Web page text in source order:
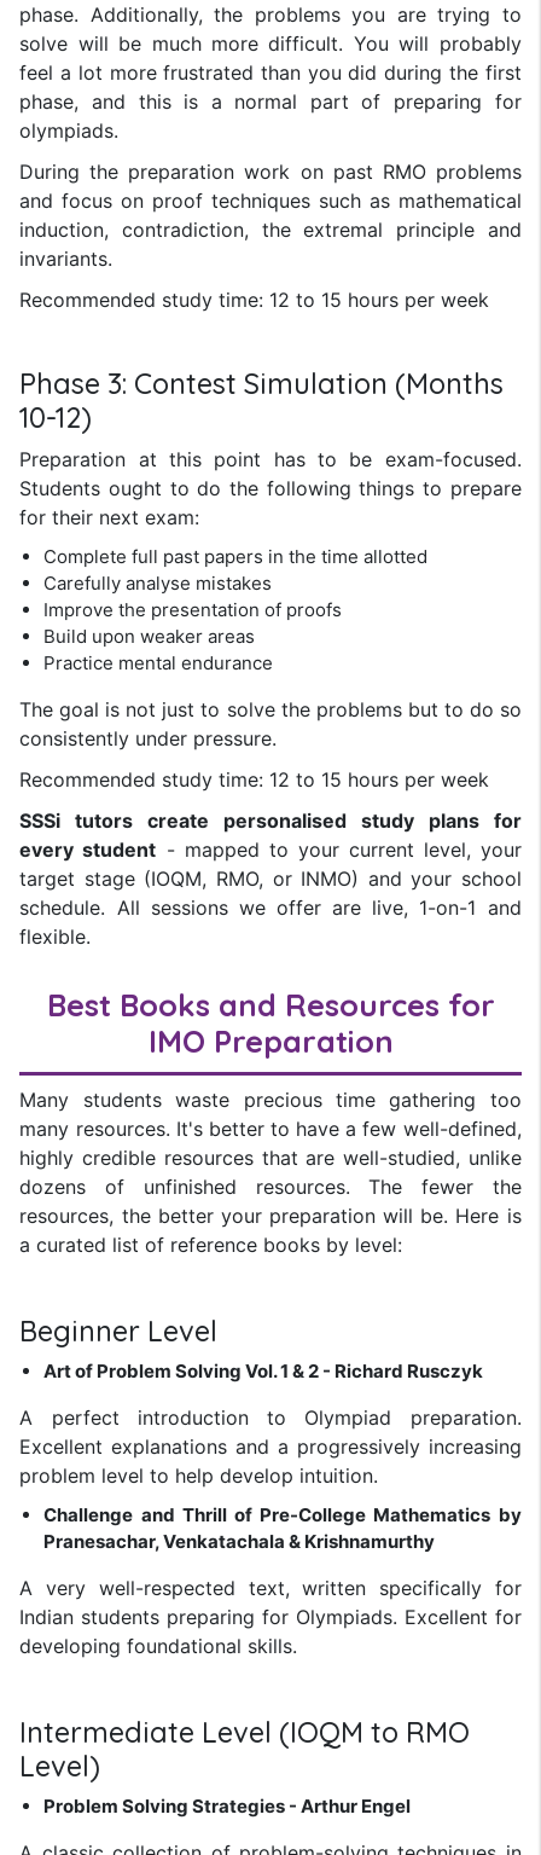
phase. Additionally, the problems you are trying to
solve will be much more difficult. You will probably
feel a lot more frustrated than you did during the first
phase, and this is a normal part of preparing for
olympiads.
During the preparation work on past RMO problems
and focus on proof techniques such as mathematical
induction, contradiction, the extremal principle and
invariants.
Recommended study time: 12 to 15 hours per week
Phase 3: Contest Simulation (Months
10-12)
Preparation at this point has to be exam-focused.
Students ought to do the following things to prepare
for their next exam:
Complete full past papers in the time allotted
Carefully analyse mistakes
Improve the presentation of proofs
Build upon weaker areas
Practice mental endurance
The goal is not just to solve the problems but to do so
consistently under pressure.
Recommended study time: 12 to 15 hours per week
SSSi tutors create personalised study plans for
every student - mapped to your current level, your
target stage (IOQM, RMO, or INMO) and your school
schedule. All sessions we offer are live, 1-on-1 and
flexible.
Best Books and Resources for
IMO Preparation
Many students waste precious time gathering too
many resources. It's better to have a few well-defined,
highly credible resources that are well-studied, unlike
dozens of unfinished resources. The fewer the
resources, the better your preparation will be. Here is
a curated list of reference books by level:
Beginner Level
Art of Problem Solving Vol. 1 & 2 - Richard Rusczyk
A perfect introduction to Olympiad preparation.
Excellent explanations and a progressively increasing
problem level to help develop intuition.
Challenge and Thrill of Pre-College Mathematics by
Pranesachar, Venkatachala & Krishnamurthy
A very well-respected text, written specifically for
Indian students preparing for Olympiads. Excellent for
developing foundational skills.
Intermediate Level (IOQM to RMO
Level)
Problem Solving Strategies - Arthur Engel